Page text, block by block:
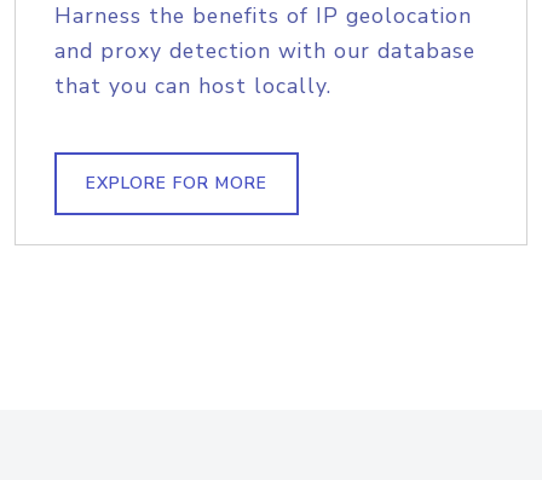
Harness the benefits of IP geolocation
and proxy detection with our database
that you can host locally.
EXPLORE FOR MORE